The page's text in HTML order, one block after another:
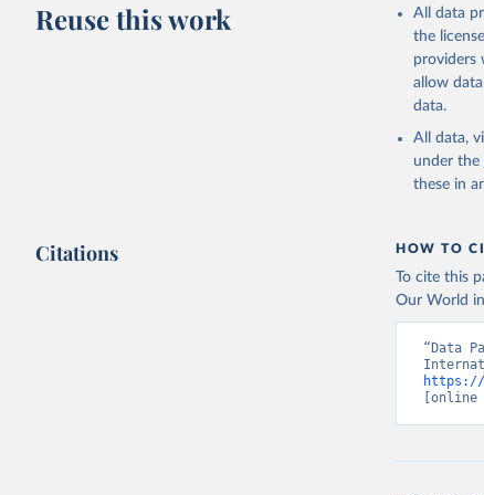
Reuse this work
All data
the
providers
allow
data.
All data,
under the
these in
Citations HOW TO
To cite this
Our World
“Data
https://